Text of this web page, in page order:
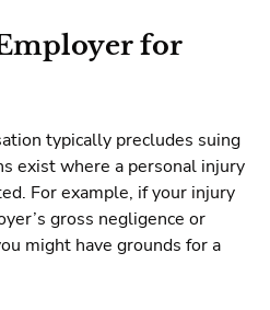
for
typically precludes suing
exist where a personal injury
For example, if your injury
gross negligence or
might have grounds for a